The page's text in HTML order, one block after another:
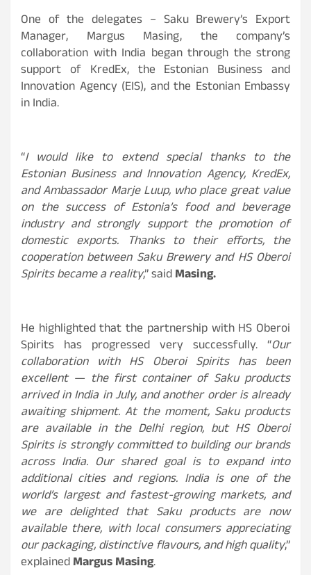
One of the delegates – Saku Brewery’s Export
Manager, Margus Masing, the company’s
collaboration with India began through the strong
support of KredEx, the Estonian Business and
Innovation Agency (EIS), and the Estonian Embassy
in India.
“I would like to extend special thanks to the
Estonian Business and Innovation Agency, KredEx,
and Ambassador Marje Luup, who place great value
on the success of Estonia’s food and beverage
industry and strongly support the promotion of
domestic exports. Thanks to their efforts, the
cooperation between Saku Brewery and HS Oberoi
Spirits became a reality,” saidMasing.
He highlighted that the partnership with HS Oberoi
Spirits has progressed very successfully. “Our
collaboration with HS Oberoi Spirits has been
excellent — the first container of Saku products
arrived in India in July, and another order is already
awaiting shipment. At the moment, Saku products
are available in the Delhi region, but HS Oberoi
Spirits is strongly committed to building our brands
across India. Our shared goal is to expand into
additional cities and regions. India is one of the
world’s largest and fastest-growing markets, and
we are delighted that Saku products are now
available there, with local consumers appreciating
our packaging, distinctive flavours, and high quality,”
explainedMargus Masing.